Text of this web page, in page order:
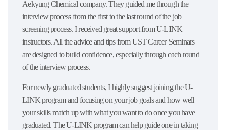
Aekyung Chemical company. They guided me through the
interview process from the first to the last round of the job
screening process. I received great support from U-LINK
instructors. All the advice and tips from UST Career Seminars
are designed to build confidence, especially through each round
of the interview process.
For newly graduated students, I highly suggest joining the U-
LINK program and focusing on your job goals and how well
your skills match up with what you want to do once you have
graduated. The U-LINK program can help guide one in taking